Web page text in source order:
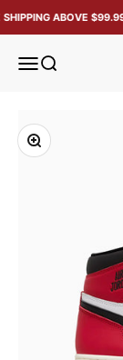
ABOVE
Open navigation
Open search
Zoom